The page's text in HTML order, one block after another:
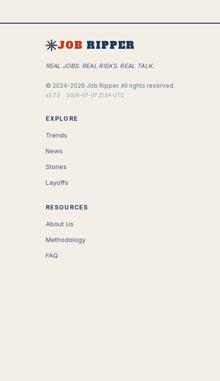
JOB RIPPER
REAL JOBS. REAL RISKS. REAL TALK.
© 2024-2026 Job Ripper. All rights reserved.
v2.7.3 · 2026-07-07 21:54 UTC
EXPLORE
Trends
News
Stories
Layoffs
RESOURCES
About Us
Methodology
FAQ